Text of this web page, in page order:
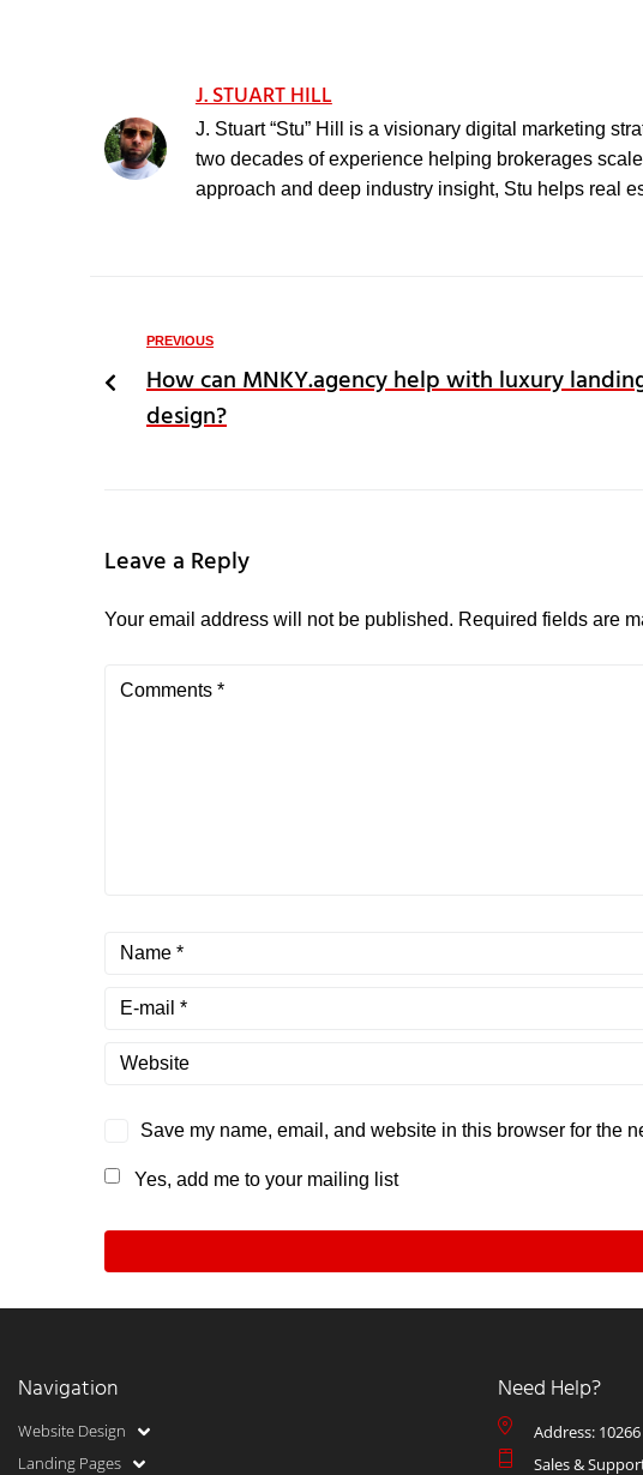
J. STUART HILL
J. Stuart “Stu” Hill is a visionary digital marketing
two decades of experience helping brokerages
approach and deep industry insight, Stu helps real
PREVIOUS
How can MNKY.agency help with luxury
design?
Leave a Reply
Your email address will not be published. Required fields are
Save my name, email, and website in this browser for the
Yes, add me to your mailing list
Navigation
Website Design
Landing Pages
Need Help?
Address:
Sales &